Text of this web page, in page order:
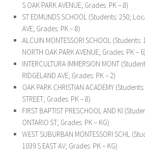
S OAK PARK AVENUE; Grades: PK – 8)
ST EDMUNDS SCHOOL (Students: 250;
AVE; Grades: PK – 8)
ALCUIN MONTESSORI SCHOOL
NORTH OAK PARK AVENUE; Grades: PK – 6)
INTERCULTURA IMMERSION MONT
RIDGELAND AVE; Grades: PK – 2)
OAK PARK CHRISTIAN ACADEMY
STREET; Grades: PK – 8)
FIRST BAPTIST PRESCHOOL AND KI
ONTARIO ST; Grades: PK – KG)
WEST SUBURBAN MONTESSORI SCHL
1039 S EAST AV; Grades: PK – KG)